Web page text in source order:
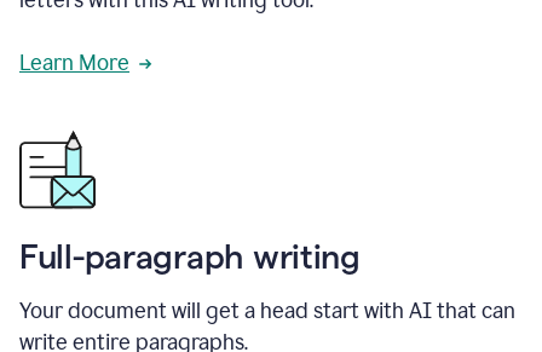
Learn More
Full-paragraph writing
Your document will get a head start with AI that can
write entire paragraphs.